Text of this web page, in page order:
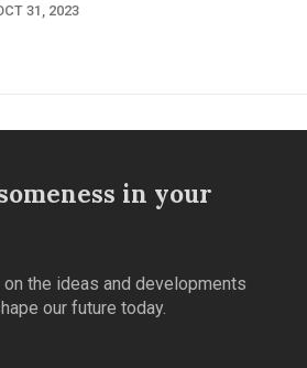
31, 2023
in your
the ideas and developments
our future today.